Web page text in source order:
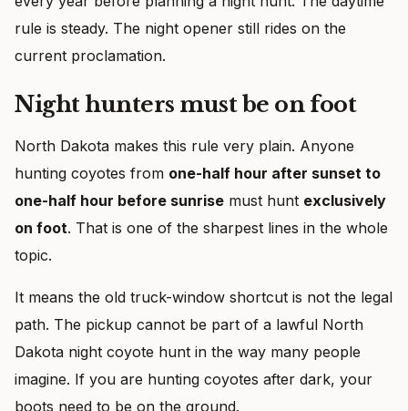
rule is steady. The night opener still rides on the
current proclamation.
Night hunters must be on foot
North Dakota makes this rule very plain. Anyone
hunting coyotes from one-half hour after sunset to
one-half hour before sunrise must hunt exclusively
on foot. That is one of the sharpest lines in the whole
topic.
It means the old truck-window shortcut is not the legal
path. The pickup cannot be part of a lawful North
Dakota night coyote hunt in the way many people
imagine. If you are hunting coyotes after dark, your
boots need to be on the ground.